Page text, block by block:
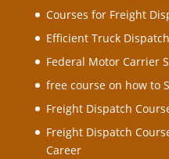
Courses for Freight
Efficient Truck
Federal Motor Carrier
free course on how to
Freight Dispatch
Freight Dispatch
Career